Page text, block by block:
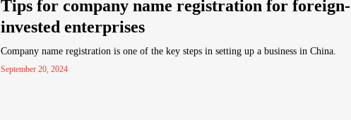
Tips for company name registration for foreign-
invested enterprises
Company name registration is one of the key steps in setting up a business in China.
September 20, 2024